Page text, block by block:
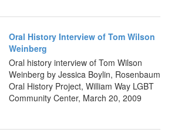
Oral History Interview of Tom Wilson
Weinberg
Oral history interview of Tom Wilson
Weinberg by Jessica Boylin, Rosenbaum
Oral History Project, William Way LGBT
Community Center, March 20, 2009